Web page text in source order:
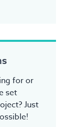
for or
set
Just